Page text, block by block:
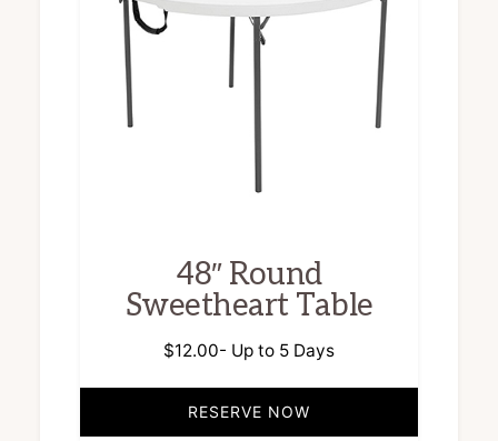
48″ Round
Sweetheart Table
$12.00- Up to 5 Days
RESERVE NOW